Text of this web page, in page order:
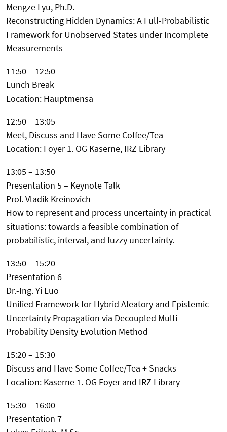
Mengze Lyu, Ph.D.
Reconstructing Hidden Dynamics: A Full-Probabilistic
Framework for Unobserved States under Incomplete
Measurements
11:50 – 12:50
Lunch Break
Location: Hauptmensa
12:50 – 13:05
Meet, Discuss and Have Some Coffee/Tea
Location: Foyer 1. OG Kaserne, IRZ Library
13:05 – 13:50
Presentation 5 – Keynote Talk
Prof. Vladik Kreinovich
How to represent and process uncertainty in practical
situations: towards a feasible combination of
probabilistic, interval, and fuzzy uncertainty.
13:50 – 15:20
Presentation 6
Dr.-Ing. Yi Luo
Unified Framework for Hybrid Aleatory and Epistemic
Uncertainty Propagation via Decoupled Multi-
Probability Density Evolution Method
15:20 – 15:30
Discuss and Have Some Coffee/Tea + Snacks
Location: Kaserne 1. OG Foyer and IRZ Library
15:30 – 16:00
Presentation 7